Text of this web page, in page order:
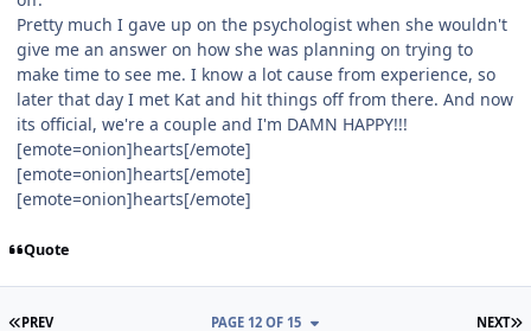
Pretty much I gave up on the psychologist when she wouldn't
give me an answer on how she was planning on trying to
make time to see me. I know a lot cause from experience, so
later that day I met Kat and hit things off from there. And now
its official, we're a couple and I'm DAMN HAPPY!!!
[emote=onion]hearts[/emote]
[emote=onion]hearts[/emote]
[emote=onion]hearts[/emote]
Quote
FIRST PAGE
PREV NEXT
PAGE 12 OF 15